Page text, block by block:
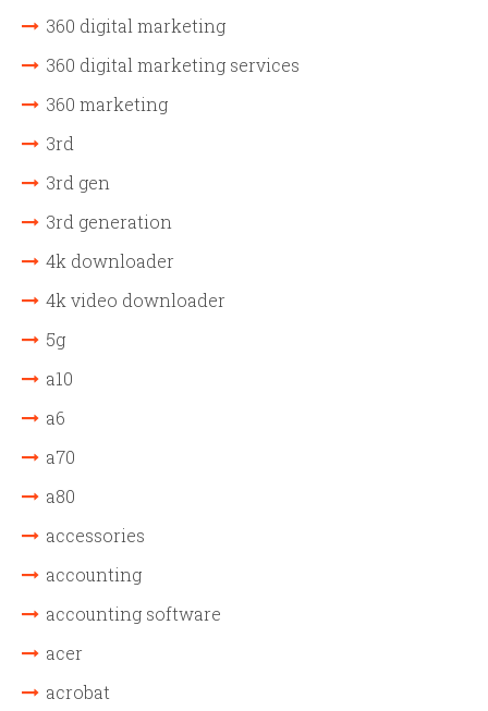
360 digital marketing
360 digital marketing services
360 marketing
3rd
3rd gen
3rd generation
4k downloader
4k video downloader
5g
a10
a6
a70
a80
accessories
accounting
accounting software
acer
acrobat